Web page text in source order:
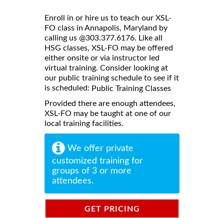
Enroll in or hire us to teach our XSL-
FO class in Annapolis, Maryland by
calling us @303.377.6176. Like all
HSG classes, XSL-FO may be offered
either onsite or via instructor led
virtual training. Consider looking at
our public training schedule to see if it
is scheduled: Public Training Classes
Provided there are enough attendees,
XSL-FO may be taught at one of our
local training facilities.
We offer private
customized training for
groups of 3 or more
attendees.
GET PRICING